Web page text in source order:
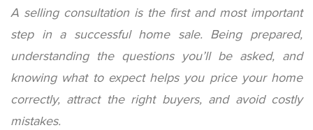
A selling consultation is the first and most important
step in a successful home sale. Being prepared,
understanding the questions you’ll be asked, and
knowing what to expect helps you price your home
correctly, attract the right buyers, and avoid costly
mistakes.